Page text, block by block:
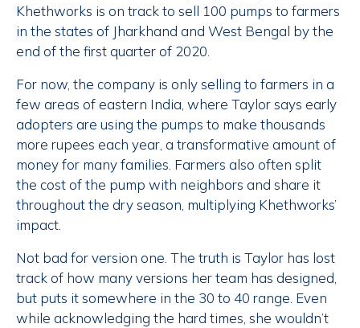
Khethworks is on track to sell 100 pumps to farmers
in the states of Jharkhand and West Bengal by the
end of the first quarter of 2020.
For now, the company is only selling to farmers in a
few areas of eastern India, where Taylor says early
adopters are using the pumps to make thousands
more rupees each year, a transformative amount of
money for many families. Farmers also often split
the cost of the pump with neighbors and share it
throughout the dry season, multiplying Khethworks’
impact.
Not bad for version one. The truth is Taylor has lost
track of how many versions her team has designed,
but puts it somewhere in the 30 to 40 range. Even
while acknowledging the hard times, she wouldn’t